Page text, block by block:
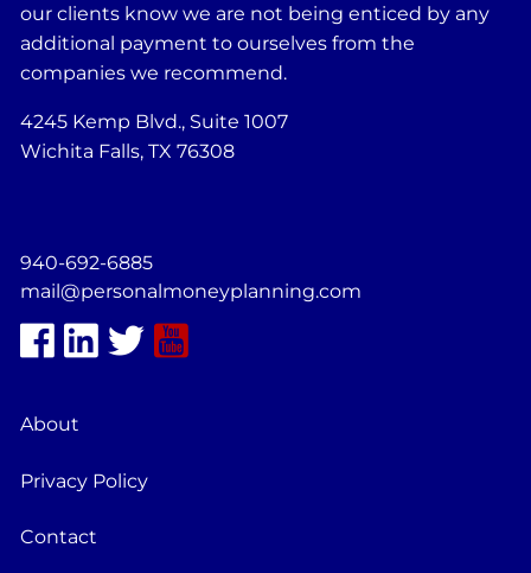
our clients know we are not being enticed by any
additional payment to ourselves from the
companies we recommend.
4245 Kemp Blvd., Suite 1007
Wichita Falls, TX 76308
940-692-6885
mail@personalmoneyplanning.com
About
Privacy Policy
Contact